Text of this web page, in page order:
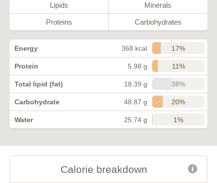
Lipids Minerals
Proteins Carbohydrates
Energy 368 kcal 17%
Protein 5.98 g 11%
Total lipid (fat) 18.39 g 38%
Carbohydrate 48.87 g 20%
Water 25.74 g 1%
Calorie breakdown